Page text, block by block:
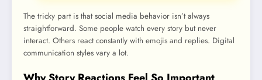
The tricky part is that social media behavior isn’t always
straightforward. Some people watch every story but never
interact. Others react constantly with emojis and replies. Digital
communication styles vary a lot.